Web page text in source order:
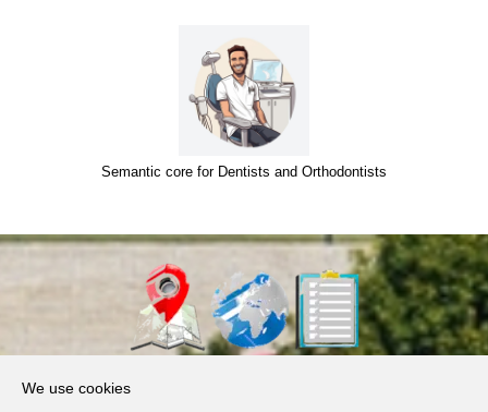
Semantic core for Dentists and Orthodontists
We use cookies